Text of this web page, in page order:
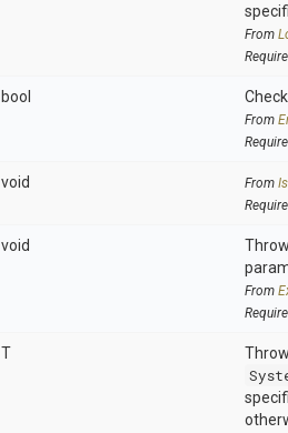
From
bool
From
void From
void
From
T